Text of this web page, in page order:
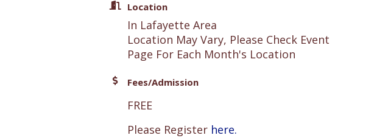
Location
In Lafayette Area
Location May Vary, Please Check Event
Page For Each Month's Location
Fees/Admission
FREE
Please Register here.